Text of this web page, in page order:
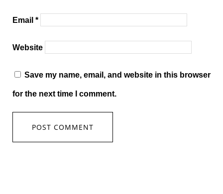
Email *
Website
Save my name, email, and website in this browser
for the next time I comment.